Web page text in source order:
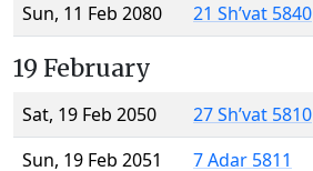
Sun, 11 Feb 2080
21 Sh’vat 5840
19 February
Sat, 19 Feb 2050
27 Sh’vat 5810
Sun, 19 Feb 2051
7 Adar 5811